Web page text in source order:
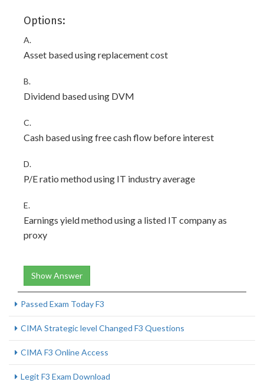
Options:
A.
Asset based using replacement cost
B.
Dividend based using DVM
C.
Cash based using free cash flow before interest
D.
P/E ratio method using IT industry average
E.
Earnings yield method using a listed IT company as
proxy
Show Answer
Passed Exam Today F3
CIMA Strategic level Changed F3 Questions
CIMA F3 Online Access
Legit F3 Exam Download